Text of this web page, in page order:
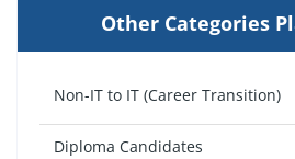
Other Categories
Non-IT to IT (Career Transition)
Diploma Candidates